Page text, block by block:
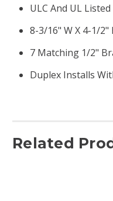
ULC And UL Listed
8-3/16" W X 4-1/2"
7 Matching 1/2"
Duplex Installs
Related